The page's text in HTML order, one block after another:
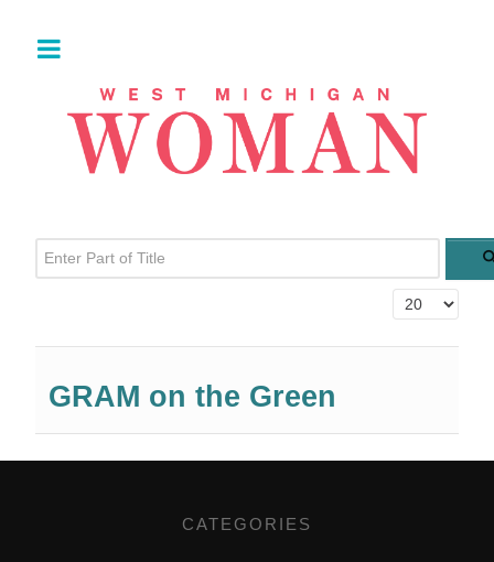
Enter Part of Title
Display #
GRAM on the Green
CATEGORIES